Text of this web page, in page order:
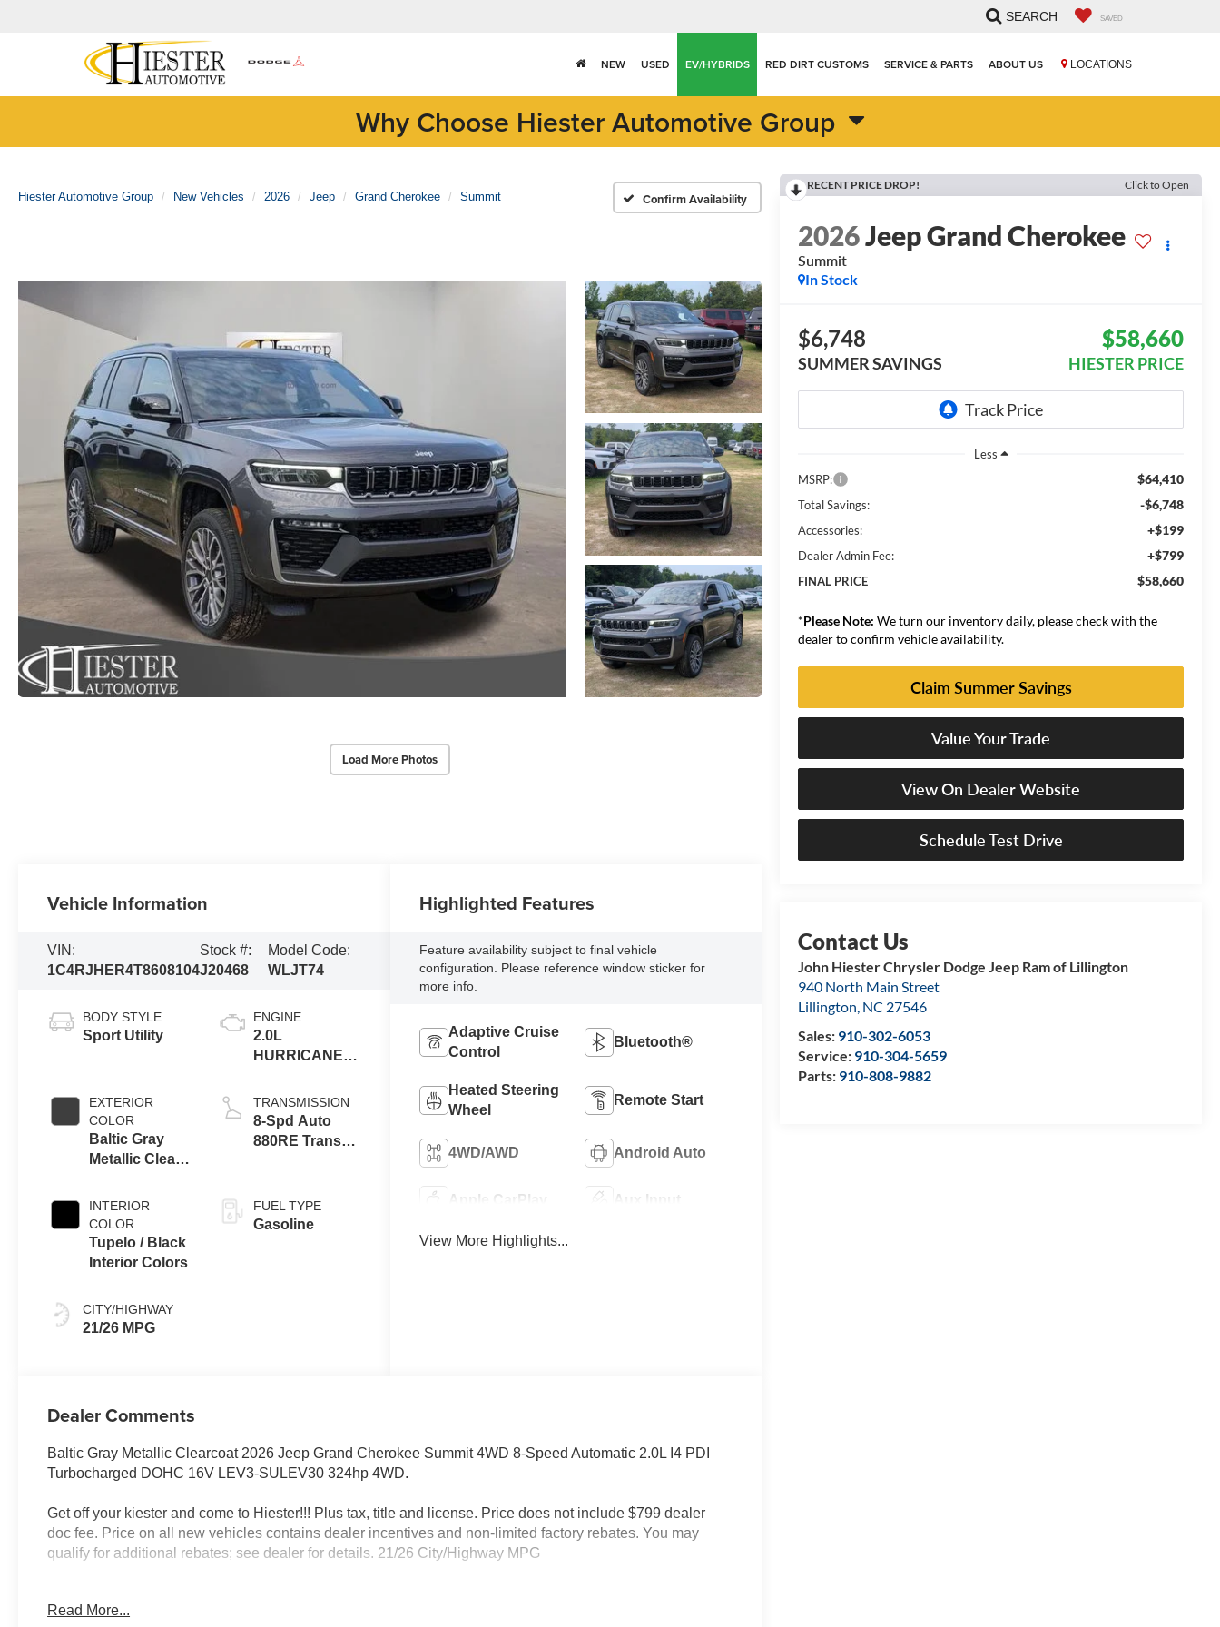
LOCATIONS
SEARCH SAVED
NEW USED EV/HYBRIDS RED DIRT CUSTOMS SERVICE & PARTS ABOUT US
Why Choose Hiester Automotive Group
Hiester Automotive Group New Vehicles 2026 Jeep Grand Cherokee Summit Confirm Availability
Load More Photos
RECENT PRICE DROP! Click to Open
2026Jeep Grand Cherokee
Summit
In Stock
$6,748
SUMMER SAVINGS
$58,660
HIESTER PRICE
Less
MSRP:
$64,410
Total Savings: -$6,748
Accessories: +$199
Dealer Admin Fee: +$799
FINAL PRICE $58,660
*Please Note: We turn our inventory daily, please check with the
dealer to confirm vehicle availability.
Claim Summer Savings
Value Your Trade
View On Dealer Website
Schedule Test Drive
John Hiester Chrysler Dodge Jeep Ram of Lillington
940 North Main Street
Lillington, NC 27546
Sales: 910-302-6053
Service: 910-304-5659
Parts: 910-808-9882
Vehicle Information
VIN:
1C4RJHER4T8608104
Stock #:
J20468
Model Code:
WLJT74
BODY STYLE
Sport Utility
EXTERIOR
COLOR
Baltic Gray
Metallic Clear-
Paint
INTERIOR
COLOR
Tupelo / Black
Interior Colors
CITY/HIGHWAY
21/26 MPG
ENGINE
2.0L
HURRICANE 4
TRANSMISSION
8-Spd Auto
880RE Trans
FUEL TYPE
Gasoline
Highlighted Features
Feature availability subject to final vehicle
configuration. Please reference window sticker for
more info.
Adaptive Cruise
Control
Bluetooth®
Heated Steering
Wheel
Remote Start
4WD/AWD Android Auto
Apple CarPlay Aux Input
View More Highlights...
Dealer Comments
Baltic Gray Metallic Clearcoat 2026 Jeep Grand Cherokee Summit 4WD 8-Speed Automatic 2.0L I4 PDI
Turbocharged DOHC 16V LEV3-SULEV30 324hp 4WD.
Get off your kiester and come to Hiester!!! Plus tax, title and license. Price does not include $799 dealer
doc fee. Price on all new vehicles contains dealer incentives and non-limited factory rebates. You may
qualify for additional rebates; see dealer for details. 21/26 City/Highway MPG
Well equipped with: ADV Protech Group IV (Heads-Up Display, Night Vision with Pedestrian-Animal
Read More...